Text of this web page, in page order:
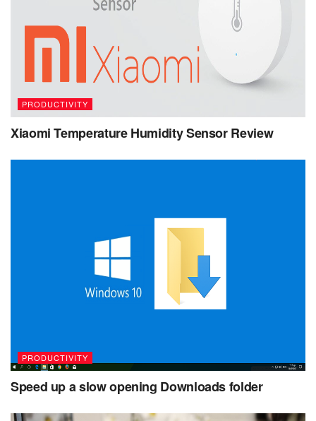
PRODUCTIVITY
Xiaomi Temperature Humidity Sensor Review
PRODUCTIVITY
Speed up a slow opening Downloads folder